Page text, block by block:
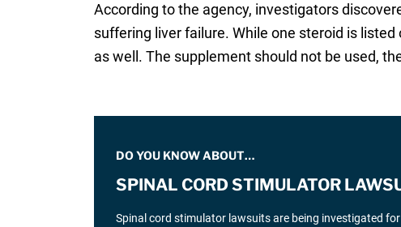
According to the agency, investigators
suffering liver failure. While one steroid is
as well. The supplement should not be used,
DO YOU KNOW ABOUT…
SPINAL CORD STIMULATOR
Spinal cord stimulator lawsuits are being investigated